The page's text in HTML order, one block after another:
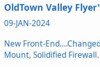
OldTown Valley
09-JAN-2024
New Front-
Mount, Solidified Firewall.